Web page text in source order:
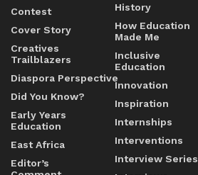
Contest
Cover Story
Creatives
Trailblazers
Diaspora Perspective
Did You Know?
Early Years
Education
East Africa
Editor’s
History
How Education
Made Me
Inclusive
Education
Innovation
Inspiration
Internships
Interventions
Interview Series